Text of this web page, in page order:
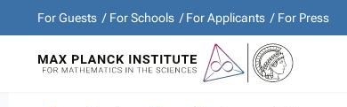
For Guests For Schools For Applicants For Press